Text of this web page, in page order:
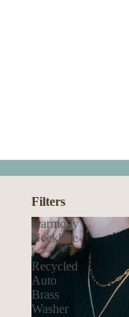
Filters
Harmony
Necklace
|
Recycled
Auto
Brass
Washer